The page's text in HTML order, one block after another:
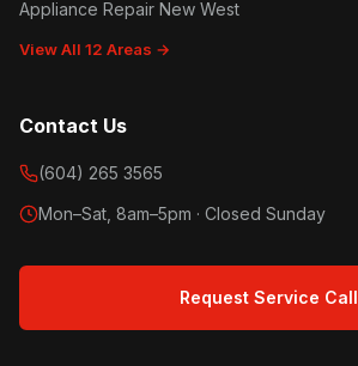
Appliance Repair New West
View All 12 Areas →
Contact Us
(604) 265 3565
Mon–Sat, 8am–5pm · Closed Sunday
Request Service Call